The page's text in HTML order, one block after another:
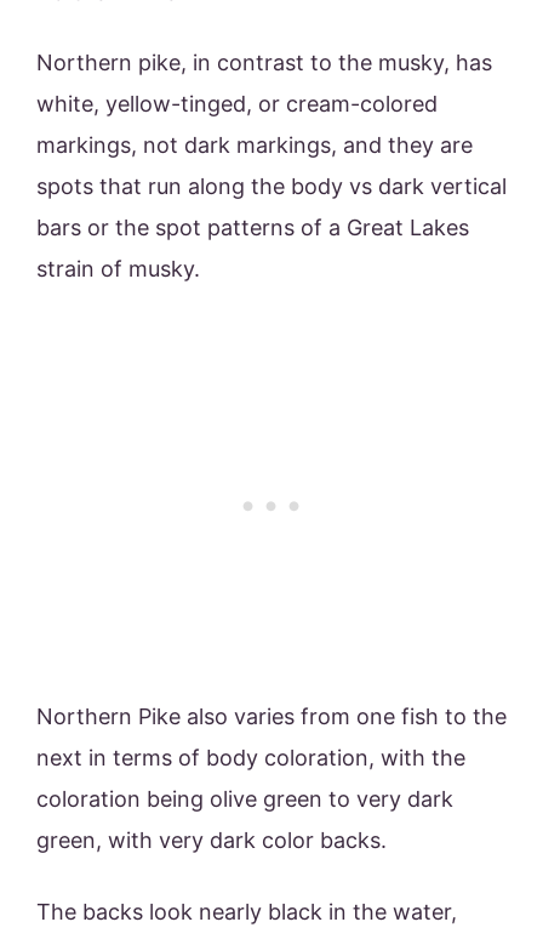
Northern pike, in contrast to the musky, has
white, yellow-tinged, or cream-colored
markings, not dark markings, and they are
spots that run along the body vs dark vertical
bars or the spot patterns of a Great Lakes
strain of musky.
Northern Pike also varies from one fish to the
next in terms of body coloration, with the
coloration being olive green to very dark
green, with very dark color backs.
The backs look nearly black in the water,